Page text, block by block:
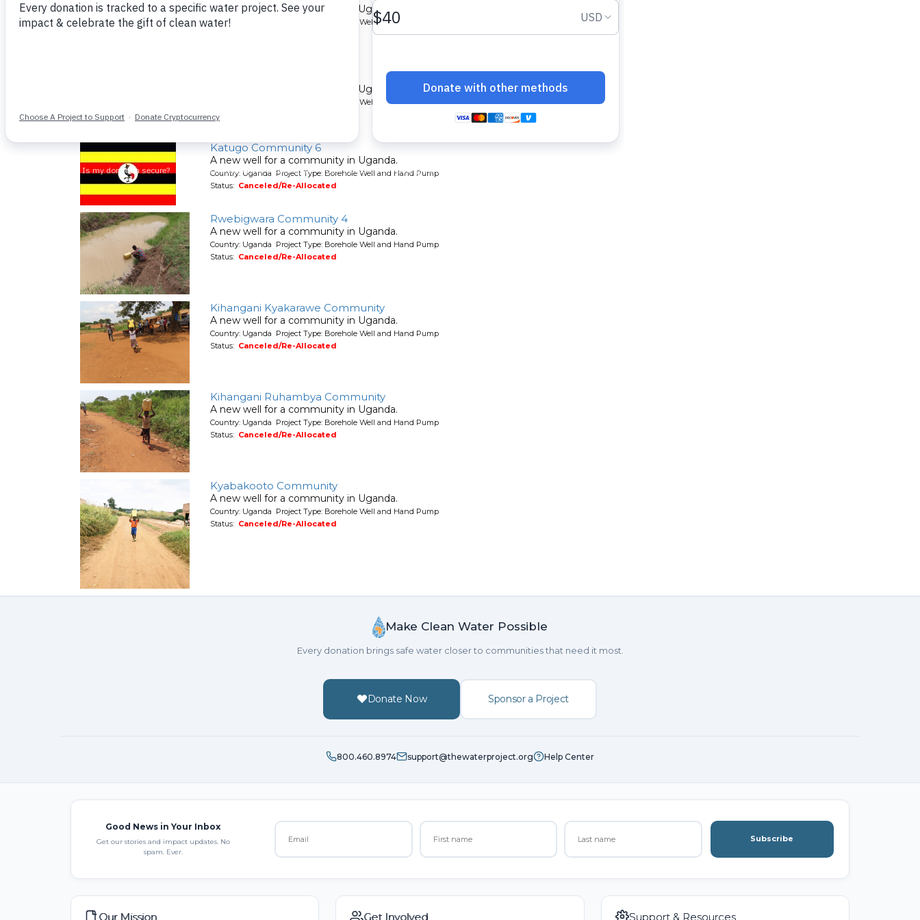
A new well for a community in Uganda.
Country: Uganda Project Type: Borehole Well and Hand Pump
A new well for a community in Uganda.
Country: Uganda Project Type: Borehole Well and Hand Pump
Status:
Katugo Community 6
A new well for a community in Uganda.
Country: Uganda Project Type: Borehole Well and Hand Pump
Status: Canceled/Re-Allocated
Rwebigwara Community 4
A new well for a community in Uganda.
Country: Uganda Project Type: Borehole Well and Hand Pump
Status: Canceled/Re-Allocated
Kihangani Kyakarawe Community
A new well for a community in Uganda.
Country: Uganda Project Type: Borehole Well and Hand Pump
Status: Canceled/Re-Allocated
Kihangani Ruhambya Community
A new well for a community in Uganda.
Country: Uganda Project Type: Borehole Well and Hand Pump
Status: Canceled/Re-Allocated
Kyabakooto Community
A new well for a community in Uganda.
Country: Uganda Project Type: Borehole Well and Hand Pump
Status: Canceled/Re-Allocated
Make Clean Water Possible
Every donation brings safe water closer to communities that need it most.
Donate Now Sponsor a Project
800.460.8974 support@thewaterproject.org Help Center
Good News in Your Inbox
Get our stories and impact updates. No
spam. Ever.
Subscribe
Our Mission Get Involved Support & Resources